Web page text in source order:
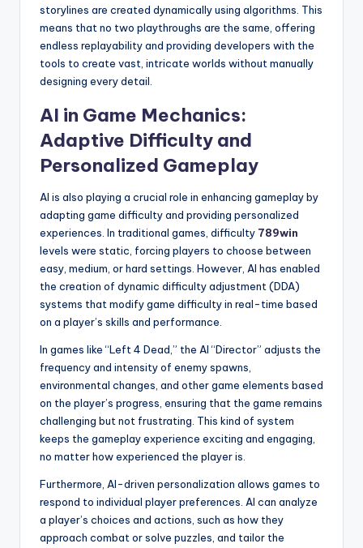
storylines are created dynamically using algorithms. This
means that no two playthroughs are the same, offering
endless replayability and providing developers with the
tools to create vast, intricate worlds without manually
designing every detail.
AI in Game Mechanics:
Adaptive Difficulty and
Personalized Gameplay
AI is also playing a crucial role in enhancing gameplay by
adapting game difficulty and providing personalized
experiences. In traditional games, difficulty 789win
levels were static, forcing players to choose between
easy, medium, or hard settings. However, AI has enabled
the creation of dynamic difficulty adjustment (DDA)
systems that modify game difficulty in real-time based
on a player’s skills and performance.
In games like “Left 4 Dead,” the AI “Director” adjusts the
frequency and intensity of enemy spawns,
environmental changes, and other game elements based
on the player’s progress, ensuring that the game remains
challenging but not frustrating. This kind of system
keeps the gameplay experience exciting and engaging,
no matter how experienced the player is.
Furthermore, AI-driven personalization allows games to
respond to individual player preferences. AI can analyze
a player’s choices and actions, such as how they
approach combat or solve puzzles, and tailor the